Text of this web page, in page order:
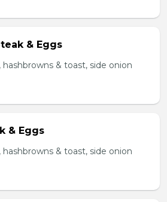
& Eggs
& toast, side onion
& Eggs
& toast, side onion